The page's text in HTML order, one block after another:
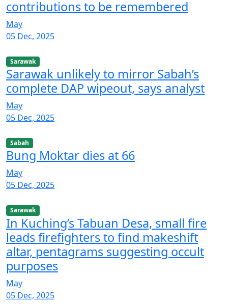
contributions to be remembered
May
05 Dec, 2025
Sarawak
Sarawak unlikely to mirror Sabah’s
complete DAP wipeout, says analyst
May
05 Dec, 2025
Sabah
Bung Moktar dies at 66
May
05 Dec, 2025
Sarawak
In Kuching’s Tabuan Desa, small fire
leads firefighters to find makeshift
altar, pentagrams suggesting occult
purposes
May
05 Dec, 2025